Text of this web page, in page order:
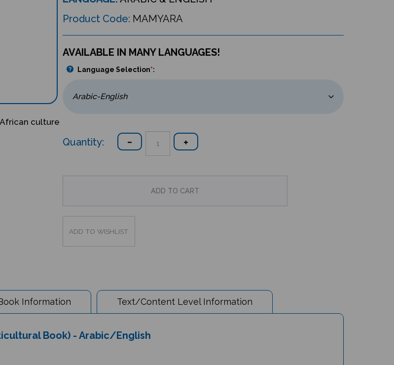
culture
Product Code: MAMYARA
AVAILABLE IN MANY LANGUAGES!
Language Selection*:
Quantity:
Information Text/Content Level Information